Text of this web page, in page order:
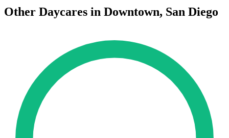
Other Daycares in Downtown, San Diego